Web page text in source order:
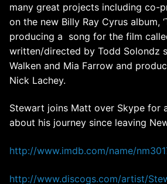
many great projects including co-
on the new Billy Ray Cyrus album,
producing a song for the film
written/directed by Todd Solondz
Walken and Mia Farrow and
Nick Lachey.
Stewart joins Matt over Skype for
about his journey since leaving
http://www.imdb.com/name/
http://www.discogs.com/artist/